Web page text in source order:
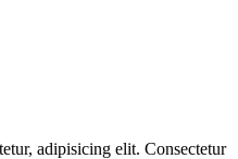
adipisicing elit. Consectetur